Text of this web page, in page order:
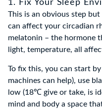
1. Fix Your Sleep
This is an obvious step
can affect your circadian
melatonin – the hormone
light, temperature, all
To fix this, you can start
machines can help), use
low (18℃ give or take, is
mind and body a space